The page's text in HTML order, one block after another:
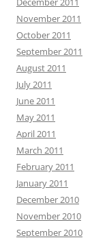
November 2011
October 2011
September 2011
August 2011
July 2011
June 2011
May 2011
April 2011
March 2011
February 2011
January 2011
December 2010
November 2010
September 2010